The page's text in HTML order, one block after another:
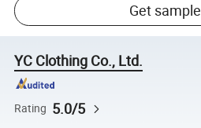
Get sample
YC Clothing Co., Ltd.
Rating 5.0/5